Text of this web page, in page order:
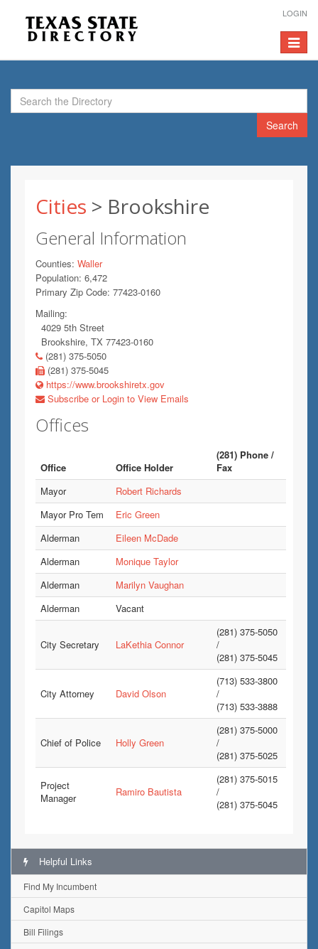
LOGIN
Toggle
Search
Cities > Brookshire
General Information
Counties: Waller
Population: 6,472
Primary Zip Code: 77423-0160
Mailing:
4029 5th Street
Brookshire, TX 77423-0160
(281) 375-5050
(281) 375-5045
https://www.brookshiretx.gov
Subscribe or Login to View Emails
Offices
Office Office Holder
(281) Phone /
Fax
Mayor
Robert Richards
Mayor Pro Tem
Eric Green
Alderman
Eileen McDade
Alderman
Monique Taylor
Alderman
Marilyn Vaughan
Alderman
Vacant
City Secretary LaKethia Connor
(281) 375-5050
/
(281) 375-5045
City Attorney David Olson
(713) 533-3800
/
(713) 533-3888
Chief of Police Holly Green
(281) 375-5000
/
(281) 375-5025
Project
Manager
Ramiro Bautista
(281) 375-5015
/
(281) 375-5045
Helpful Links
Find My Incumbent
Capitol Maps
Bill Filings